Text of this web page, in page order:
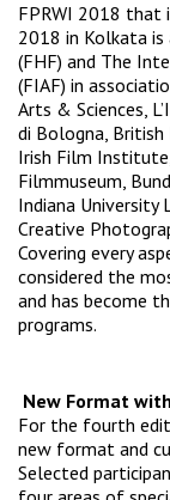
FPRWI 2018 that
2018 in Kolkata
(FHF) and The
(FIAF) in
Arts & Sciences,
di Bologna,
Irish Film
Filmmuseum,
Indiana University
Creative
Covering every
considered the
and has become
programs.
New Format
For the fourth
new format and
Selected